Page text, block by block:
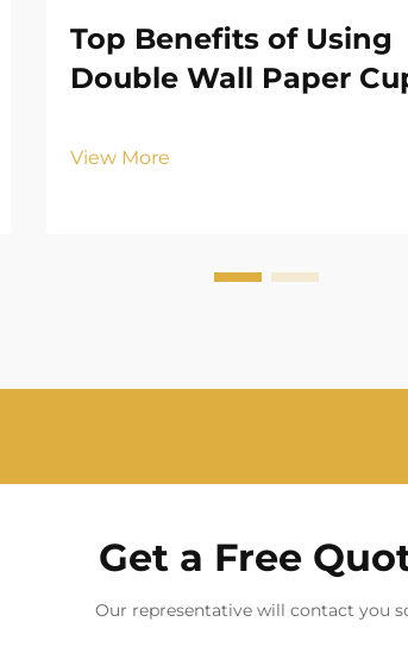
Top Benefits of Using
Double Wall Paper
View More
Get a Free
Our representative will contact you